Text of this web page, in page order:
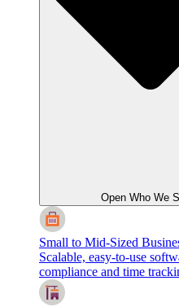
Open Who We
Small to Mid-Sized
Scalable, easy-to-use
compliance and time